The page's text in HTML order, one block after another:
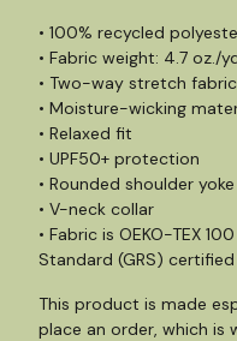
• 100% recycled
• Fabric weight: 4.7 oz./
• Two-way stretch fabric
• Moisture-wicking
• Relaxed fit
• UPF50+ protection
• Rounded shoulder yoke
• V-neck collar
• Fabric is OEKO-TEX
Standard (GRS) certified
This product is made
place an order, which is